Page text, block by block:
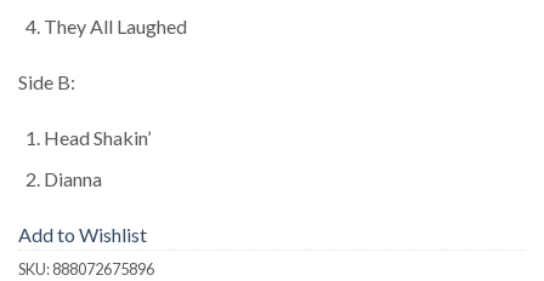
They All Laughed
Side B:
Head Shakin’
Dianna
Add to Wishlist
SKU:888072675896